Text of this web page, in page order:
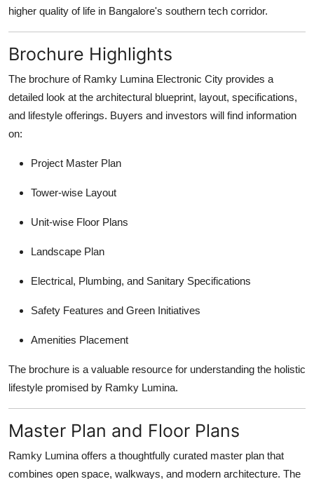
higher quality of life in Bangalore's southern tech corridor.
Brochure Highlights
The brochure of Ramky Lumina Electronic City provides a
detailed look at the architectural blueprint, layout, specifications,
and lifestyle offerings. Buyers and investors will find information
on:
Project Master Plan
Tower-wise Layout
Unit-wise Floor Plans
Landscape Plan
Electrical, Plumbing, and Sanitary Specifications
Safety Features and Green Initiatives
Amenities Placement
The brochure is a valuable resource for understanding the holistic
lifestyle promised by Ramky Lumina.
Master Plan and Floor Plans
Ramky Lumina offers a thoughtfully curated master plan that
combines open space, walkways, and modern architecture. The